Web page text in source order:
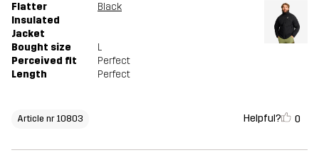
Flatter
Insulated
Jacket
Black
Bought size
L
Perceived fit
Perfect
Length
Perfect
Article nr 10803 Helpful? 0